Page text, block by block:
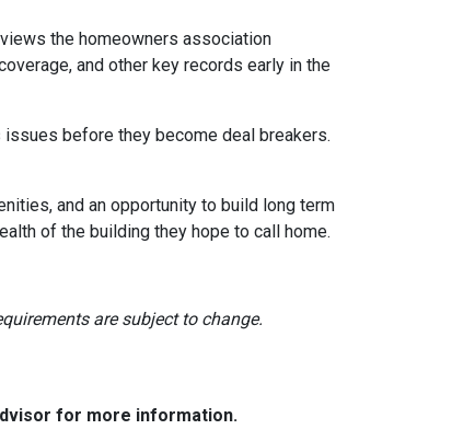
the homeowners association
and other key records early in the
before they become deal breakers.
and an opportunity to build long term
of the building they hope to call home.
are subject to change.
for more information.